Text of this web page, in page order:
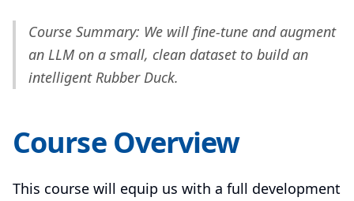
Course Summary: We will fine-tune and augment
an LLM on a small, clean dataset to build an
intelligent Rubber Duck.
Course Overview
This course will equip us with a full development